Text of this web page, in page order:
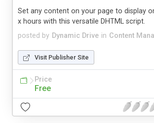
posted by Dynamic Drive in Content
Set any content on your page to display
x hours with this versatile DHTML script.
Visit Publisher Site
Price
Free